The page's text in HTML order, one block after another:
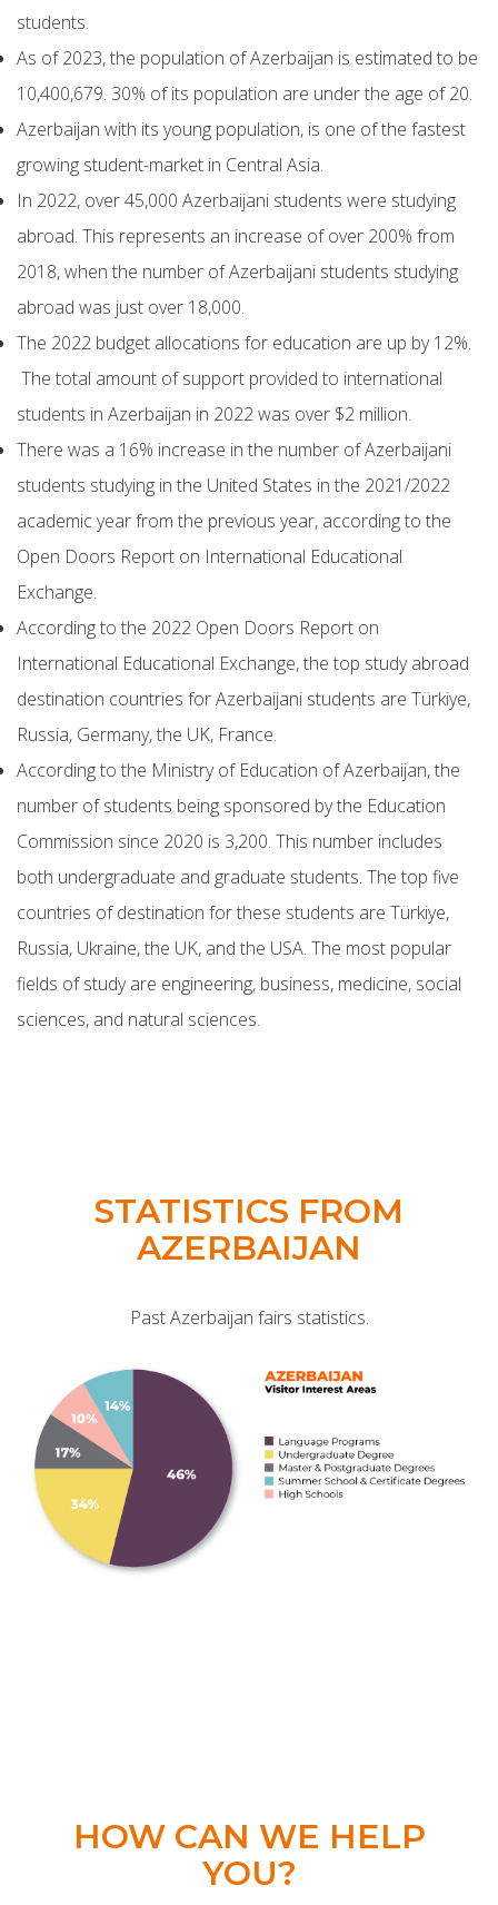
students.
As of 2023, the population of Azerbaijan is estimated to be
10,400,679. 30% of its population are under the age of 20.
Azerbaijan with its young population, is one of the fastest
growing student-market in Central Asia.
In 2022, over 45,000 Azerbaijani students were studying
abroad. This represents an increase of over 200% from
2018, when the number of Azerbaijani students studying
abroad was just over 18,000.
The 2022 budget allocations for education are up by 12%.
The total amount of support provided to international
students in Azerbaijan in 2022 was over $2 million.
There was a 16% increase in the number of Azerbaijani
students studying in the United States in the 2021/2022
academic year from the previous year, according to the
Open Doors Report on International Educational
Exchange.
According to the 2022 Open Doors Report on
International Educational Exchange, the top study abroad
destination countries for Azerbaijani students are Türkiye,
Russia, Germany, the UK, France.
According to the Ministry of Education of Azerbaijan, the
number of students being sponsored by the Education
Commission since 2020 is 3,200. This number includes
both undergraduate and graduate students. The top five
countries of destination for these students are Türkiye,
Russia, Ukraine, the UK, and the USA. The most popular
fields of study are engineering, business, medicine, social
sciences, and natural sciences.
STATISTICS FROM
AZERBAIJAN
Past Azerbaijan fairs statistics.
HOW CAN WE HELP
YOU?